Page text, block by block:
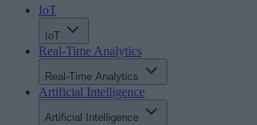
IoT
IoT
Real-Time Analytics
Real-Time Analytics
Artificial Intelligence
Artificial Intelligence